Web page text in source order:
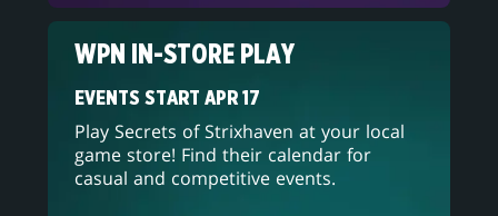
WPN IN-STORE PLAY
EVENTS START APR 17
Play Secrets of Strixhaven at your local
game store! Find their calendar for
casual and competitive events.